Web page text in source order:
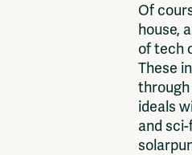
Of
house,
of tech
These
through
ideals
and